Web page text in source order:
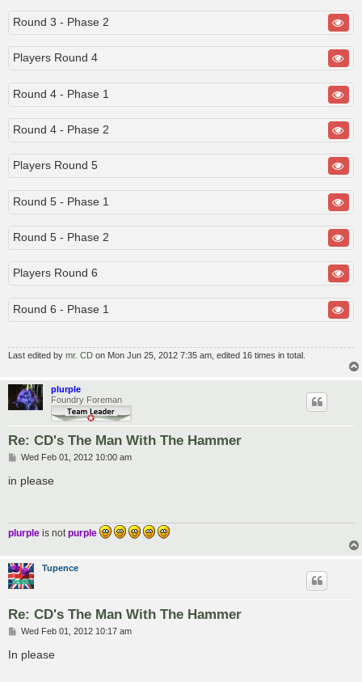
Round 3 - Phase 2
Players Round 4
Round 4 - Phase 1
Round 4 - Phase 2
Players Round 5
Round 5 - Phase 1
Round 5 - Phase 2
Players Round 6
Round 6 - Phase 1
Last edited by mr. CD on Mon Jun 25, 2012 7:35 am, edited 16 times in total.
plurple
Foundry Foreman
Re: CD's The Man With The Hammer
P
s
Wed Feb 01, 2012 10:00 am
in please
plurple is notpurple
Tupence
Re: CD's The Man With The Hammer
P
s
Wed Feb 01, 2012 10:17 am
In please